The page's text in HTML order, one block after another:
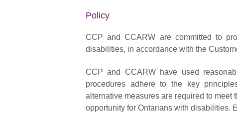
Policy
CCP and CCARW are committed to
disabilities, in accordance with the
CCP and CCARW have used
procedures adhere to the key
alternative measures are required to meet
opportunity for Ontarians with disabilities.